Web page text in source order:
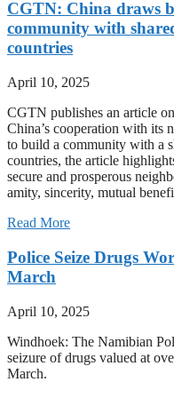
CGTN: China draws
community with
countries
April 10, 2025
CGTN publishes an article
China’s cooperation with its
to build a community with a
countries, the article
secure and prosperous
amity, sincerity, mutual
Read More
Police Seize Drugs
March
April 10, 2025
Windhoek: The Namibian
seizure of drugs valued at
March.